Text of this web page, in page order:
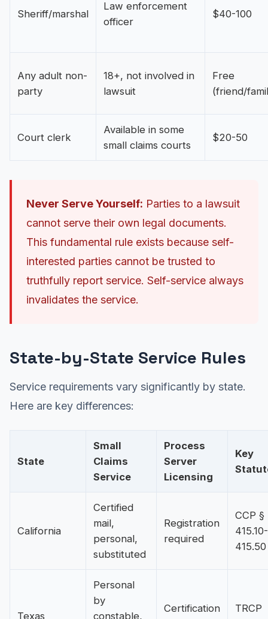
Sheriff/marshal
Law enforcement
officer
$40-100
Any adult non-
party
18+, not involved in
lawsuit
Free
(friend/
Court clerk
Available in some
small claims courts
$20-50
Never Serve Yourself: Parties to a lawsuit
cannot serve their own legal documents.
This fundamental rule exists because self-
interested parties cannot be trusted to
truthfully report service. Self-service always
invalidates the service.
State-by-State Service Rules
Service requirements vary significantly by state.
Here are key differences:
State
Small
Claims
Service
Process
Server
Licensing
Key
California
Certified
mail,
personal,
substituted
Registration
required
CCP §
415.10-
415.50
Texas
Personal
by
constable,
Certification
TRCP